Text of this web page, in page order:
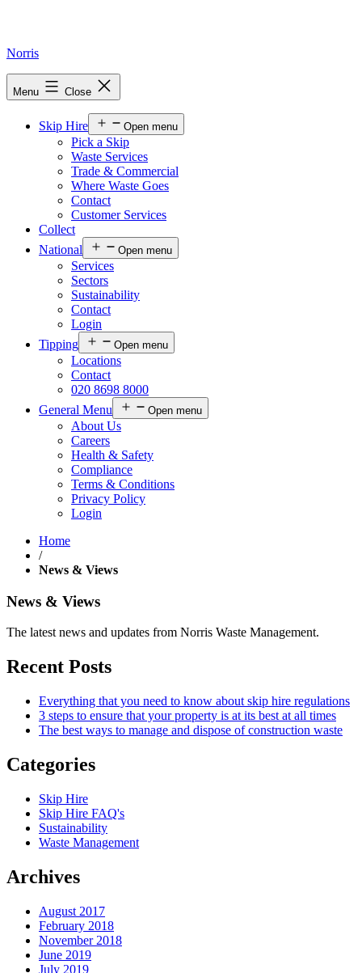
Norris
Menu Close
Skip Hire Open menu
Pick a Skip
Waste Services
Trade & Commercial
Where Waste Goes
Contact
Customer Services
Collect
National
Open menu
Services
Sectors
Sustainability
Contact
Login
Tipping
Open menu
Locations
Contact
020 8698 8000
General Menu
Open menu
About Us
Careers
Health & Safety
Compliance
Terms & Conditions
Privacy Policy
Login
Home
/
News & Views
News & Views
The latest news and updates from Norris Waste Management.
Recent Posts
Everything that you need to know about skip hire regulations
3 steps to ensure that your property is at its best at all times
The best ways to manage and dispose of construction waste
Categories
Skip Hire
Skip Hire FAQ's
Sustainability
Waste Management
Archives
August 2017
February 2018
November 2018
June 2019
July 2019